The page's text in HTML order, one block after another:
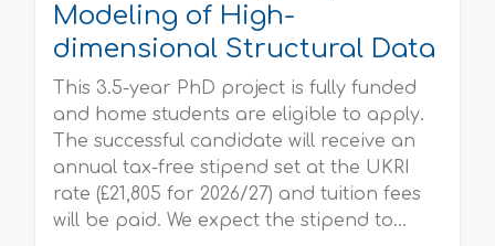
Modeling of High-
dimensional Structural Data
This 3.5-year PhD project is fully funded
and home students are eligible to apply.
The successful candidate will receive an
annual tax-free stipend set at the UKRI
rate (£21,805 for 2026/27) and tuition fees
will be paid. We expect the stipend to...